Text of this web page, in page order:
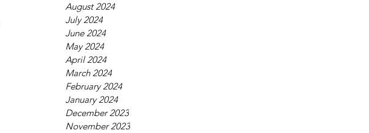
August 2024
July 2024
June 2024
May 2024
April 2024
March 2024
February 2024
January 2024
December 2023
November 2023